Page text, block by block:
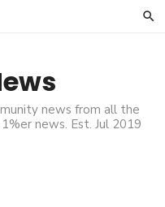
news from all the
news. Est. Jul 2019